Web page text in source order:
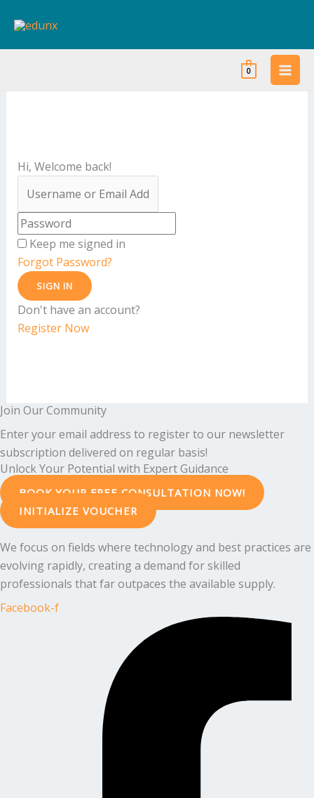
0
Hi, Welcome back!
Keep me signed in
Forgot Password?
SIGN IN
Don't have an account?
Register Now
Join Our Community
Enter your email address to register to our newsletter
subscription delivered on regular basis!
Unlock Your Potential with Expert Guidance
BOOK YOUR FREE CONSULTATION NOW!
INITIALIZE VOUCHER
We focus on fields where technology and best practices are
evolving rapidly, creating a demand for skilled
professionals that far outpaces the available supply.
Facebook-f